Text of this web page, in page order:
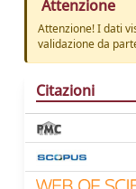
Attenzione
Attenzione! I dati
validazione da
Citazioni